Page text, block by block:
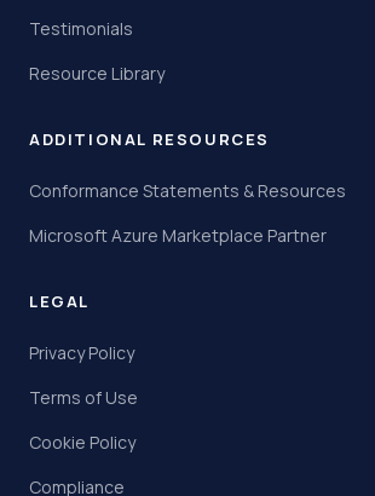
Testimonials
Resource Library
ADDITIONAL RESOURCES
Conformance Statements & Resources
Microsoft Azure Marketplace Partner
LEGAL
Privacy Policy
Terms of Use
Cookie Policy
Compliance